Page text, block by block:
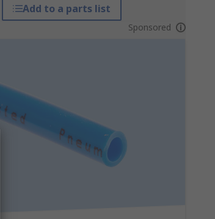
Add to a parts list
Sponsored